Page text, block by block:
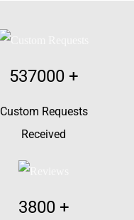
537000+
Custom Requests
Received
3800+